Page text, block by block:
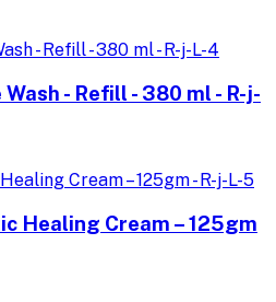
- Refill - 380 ml - R-j-
Healing Cream – 125gm